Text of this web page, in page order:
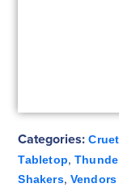
Categories:
Tabletop,
Shakers, Vendors